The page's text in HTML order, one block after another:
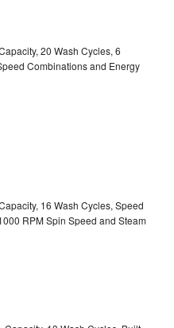
20 Wash Cycles, 6
Combinations and Energy
16 Wash Cycles, Speed
RPM Spin Speed and Steam